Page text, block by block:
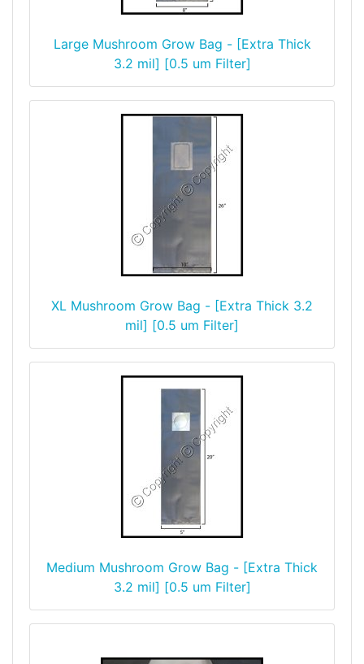
Large Mushroom Grow Bag - [Extra Thick
3.2 mil] [0.5 um Filter]
XL Mushroom Grow Bag - [Extra Thick 3.2
mil] [0.5 um Filter]
Medium Mushroom Grow Bag - [Extra Thick
3.2 mil] [0.5 um Filter]